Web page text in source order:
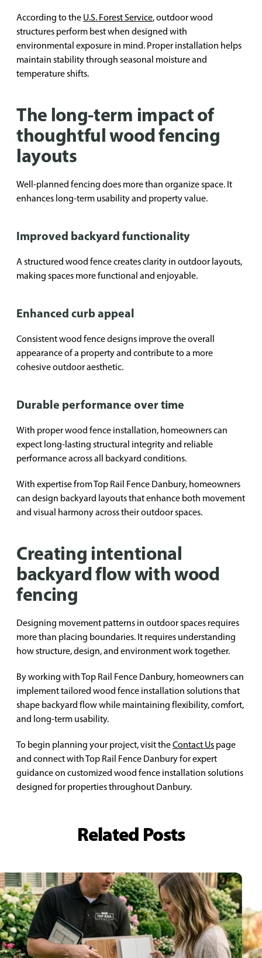
According to the U.S. Forest Service, outdoor wood
structures perform best when designed with
environmental exposure in mind. Proper installation helps
maintain stability through seasonal moisture and
temperature shifts.
The long-term impact of
thoughtful wood fencing
layouts
Well-planned fencing does more than organize space. It
enhances long-term usability and property value.
Improved backyard functionality
A structured wood fence creates clarity in outdoor layouts,
making spaces more functional and enjoyable.
Enhanced curb appeal
Consistent wood fence designs improve the overall
appearance of a property and contribute to a more
cohesive outdoor aesthetic.
Durable performance over time
With proper wood fence installation, homeowners can
expect long-lasting structural integrity and reliable
performance across all backyard conditions.
With expertise from Top Rail Fence Danbury, homeowners
can design backyard layouts that enhance both movement
and visual harmony across their outdoor spaces.
Creating intentional
backyard flow with wood
fencing
Designing movement patterns in outdoor spaces requires
more than placing boundaries. It requires understanding
how structure, design, and environment work together.
By working with Top Rail Fence Danbury, homeowners can
implement tailored wood fence installation solutions that
shape backyard flow while maintaining flexibility, comfort,
and long-term usability.
To begin planning your project, visit theContact Us page
and connect with Top Rail Fence Danbury for expert
guidance on customized wood fence installation solutions
designed for properties throughout Danbury.
Related Posts